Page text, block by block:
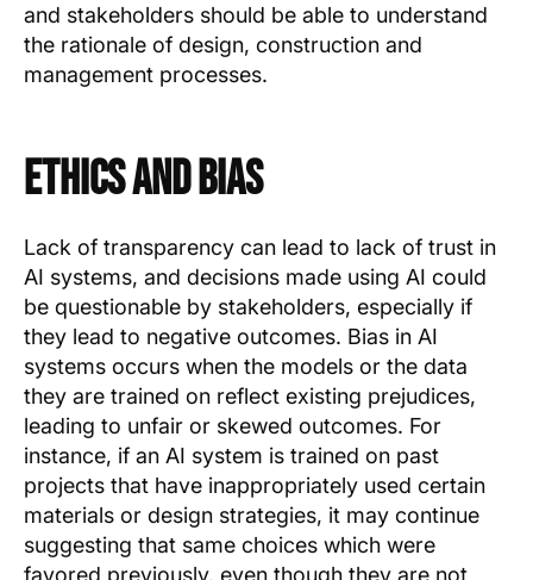
and stakeholders should be able to understand
the rationale of design, construction and
management processes.
Ethics and Bias
Lack of transparency can lead to lack of trust in
AI systems, and decisions made using AI could
be questionable by stakeholders, especially if
they lead to negative outcomes. Bias in AI
systems occurs when the models or the data
they are trained on reflect existing prejudices,
leading to unfair or skewed outcomes. For
instance, if an AI system is trained on past
projects that have inappropriately used certain
materials or design strategies, it may continue
suggesting that same choices which were
favored previously, even though they are not